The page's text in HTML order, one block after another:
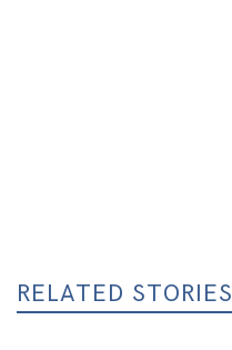
RELATED STORIES